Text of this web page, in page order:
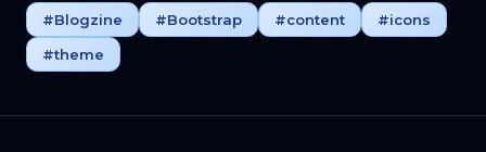
#Blogzine #Bootstrap #content
#icons
#theme